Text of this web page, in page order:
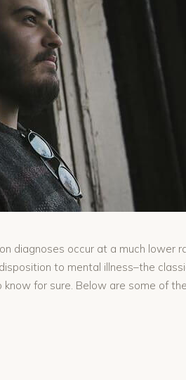
diagnoses occur at a much lower
to mental illness–the
for sure. Below are some of